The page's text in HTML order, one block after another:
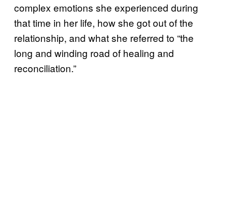
complex emotions she experienced during
that time in her life, how she got out of the
relationship, and what she referred to “the
long and winding road of healing and
reconciliation.”